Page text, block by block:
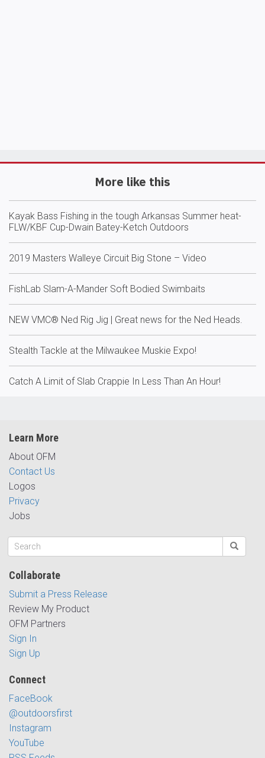
More like this
Kayak Bass Fishing in the tough Arkansas Summer heat-
FLW/KBF Cup-Dwain Batey-Ketch Outdoors
2019 Masters Walleye Circuit Big Stone – Video
FishLab Slam-A-Mander Soft Bodied Swimbaits
NEW VMC® Ned Rig Jig | Great news for the Ned Heads.
Stealth Tackle at the Milwaukee Muskie Expo!
Catch A Limit of Slab Crappie In Less Than An Hour!
Learn More
About OFM
Contact Us
Logos
Privacy
Jobs
Collaborate
Submit a Press Release
Review My Product
OFM Partners
Sign In
Sign Up
Connect
FaceBook
@outdoorsfirst
Instagram
YouTube